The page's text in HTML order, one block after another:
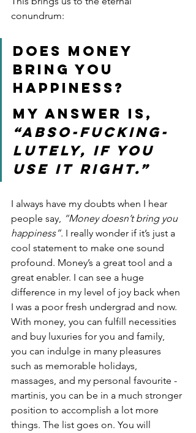
conundrum:
Does money
bring you
happiness?
My answer is,
“Abso-fucking-
lutely, if you
use it right.”
I always have my doubts when I hear
people say, “Money doesn’t bring you
happiness”. I really wonder if it’s just a
cool statement to make one sound
profound. Money’s a great tool and a
great enabler. I can see a huge
difference in my level of joy back when
I was a poor fresh undergrad and now.
With money, you can fulfill necessities
and buy luxuries for you and family,
you can indulge in many pleasures
such as memorable holidays,
massages, and my personal favourite -
martinis, you can be in a much stronger
position to accomplish a lot more
things. The list goes on. You will